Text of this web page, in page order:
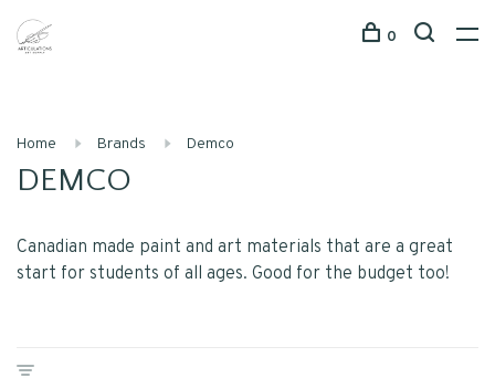
0
Home Brands Demco
DEMCO
Canadian made paint and art materials that are a great
start for students of all ages. Good for the budget too!